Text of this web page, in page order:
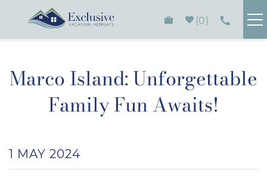
Skip to main content
0
ABOUT
Marco Island: Unforgettable
Family Fun Awaits!
You are here
1 MAY 2024